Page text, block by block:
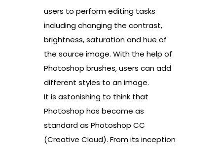
users to perform editing tasks
including changing the contrast,
brightness, saturation and hue of
the source image. With the help of
Photoshop brushes, users can add
different styles to an image.
It is astonishing to think that
Photoshop has become as
standard as Photoshop CC
(Creative Cloud). From its inception